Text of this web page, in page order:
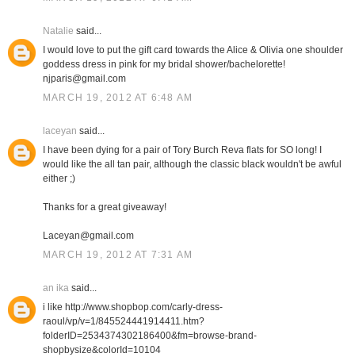
Natalie said...
I would love to put the gift card towards the Alice & Olivia one shoulder
goddess dress in pink for my bridal shower/bachelorette!
njparis@gmail.com
MARCH 19, 2012 AT 6:48 AM
laceyan said...
I have been dying for a pair of Tory Burch Reva flats for SO long! I
would like the all tan pair, although the classic black wouldn't be awful
either ;)
Thanks for a great giveaway!
Laceyan@gmail.com
MARCH 19, 2012 AT 7:31 AM
an ikasaid...
i like http://www.shopbop.com/carly-dress-
raoul/vp/v=1/845524441914411.htm?
folderID=2534374302186400&fm=browse-brand-
shopbysize&colorId=10104